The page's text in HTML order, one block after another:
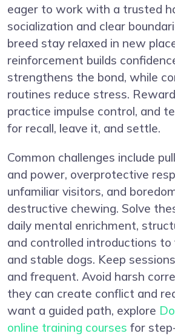
eager to work with a trusted
socialization and clear
breed stay relaxed in new
reinforcement builds
strengthens the bond, while
routines reduce stress.
practice impulse control, and
for recall, leave it, and settle.
Common challenges include
and power, overprotective
unfamiliar visitors, and
destructive chewing. Solve
daily mental enrichment,
and controlled introductions to
and stable dogs. Keep
and frequent. Avoid harsh
they can create conflict and
want a guided path, explore
online training courses for